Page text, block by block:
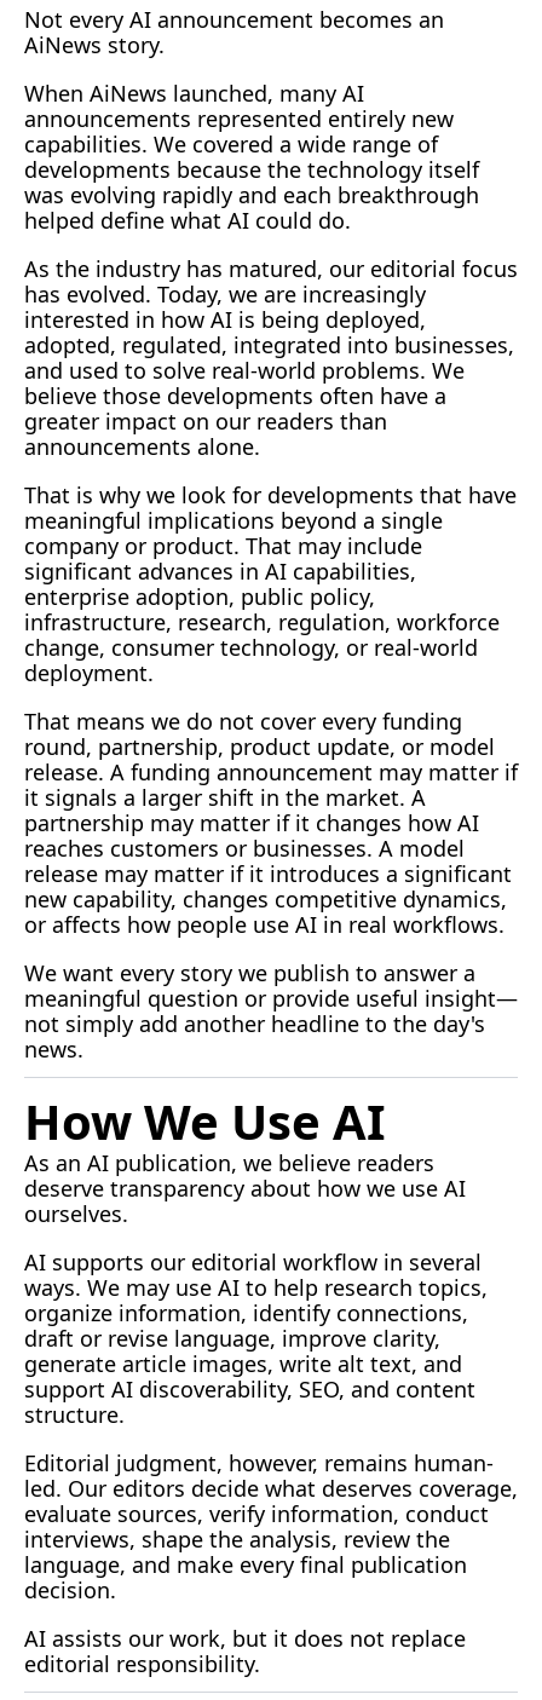
Not every AI announcement becomes an
AiNews story.
When AiNews launched, many AI
announcements represented entirely new
capabilities. We covered a wide range of
developments because the technology itself
was evolving rapidly and each breakthrough
helped define what AI could do.
As the industry has matured, our editorial focus
has evolved. Today, we are increasingly
interested in how AI is being deployed,
adopted, regulated, integrated into businesses,
and used to solve real-world problems. We
believe those developments often have a
greater impact on our readers than
announcements alone.
That is why we look for developments that have
meaningful implications beyond a single
company or product. That may include
significant advances in AI capabilities,
enterprise adoption, public policy,
infrastructure, research, regulation, workforce
change, consumer technology, or real-world
deployment.
That means we do not cover every funding
round, partnership, product update, or model
release. A funding announcement may matter if
it signals a larger shift in the market. A
partnership may matter if it changes how AI
reaches customers or businesses. A model
release may matter if it introduces a significant
new capability, changes competitive dynamics,
or affects how people use AI in real workflows.
We want every story we publish to answer a
meaningful question or provide useful insight—
not simply add another headline to the day's
news.
How We Use AI
As an AI publication, we believe readers
ourselves.
AI supports our editorial workflow in several
ways. We may use AI to help research topics,
organize information, identify connections,
draft or revise language, improve clarity,
generate article images, write alt text, and
support AI discoverability, SEO, and content
structure.
Editorial judgment, however, remains human-
led. Our editors decide what deserves coverage,
evaluate sources, verify information, conduct
interviews, shape the analysis, review the
decision.
AI assists our work, but it does not replace
editorial responsibility.